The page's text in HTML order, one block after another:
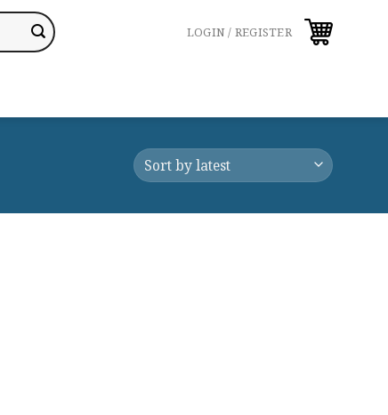
LOGIN / REGISTER